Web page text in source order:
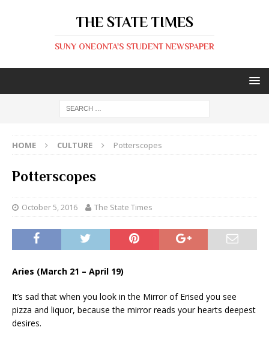
THE STATE TIMES
SUNY ONEONTA'S STUDENT NEWSPAPER
HOME CULTURE Potterscopes
Potterscopes
October 5, 2016 The State Times
Aries (March 21 – April 19)
It’s sad that when you look in the Mirror of Erised you see
pizza and liquor, because the mirror reads your hearts deepest
desires.